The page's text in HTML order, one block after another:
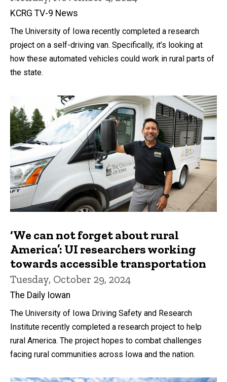
KCRG TV-9 News
The University of Iowa recently completed a research
project on a self-driving van. Specifically, it’s looking at
how these automated vehicles could work in rural parts of
the state.
‘We can not forget about rural
America’: UI researchers working
towards accessible transportation
Tuesday, October 29, 2024
The Daily Iowan
The University of Iowa Driving Safety and Research
Institute recently completed a research project to help
rural America. The project hopes to combat challenges
facing rural communities across Iowa and the nation.